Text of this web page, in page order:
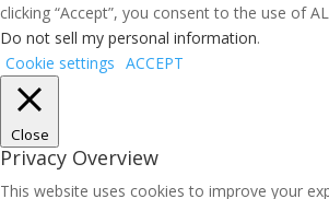
clicking “Accept”, you consent to the use of
Do not sell my personal information.
Cookie settings ACCEPT
Close
Privacy Overview
This website uses cookies to improve your